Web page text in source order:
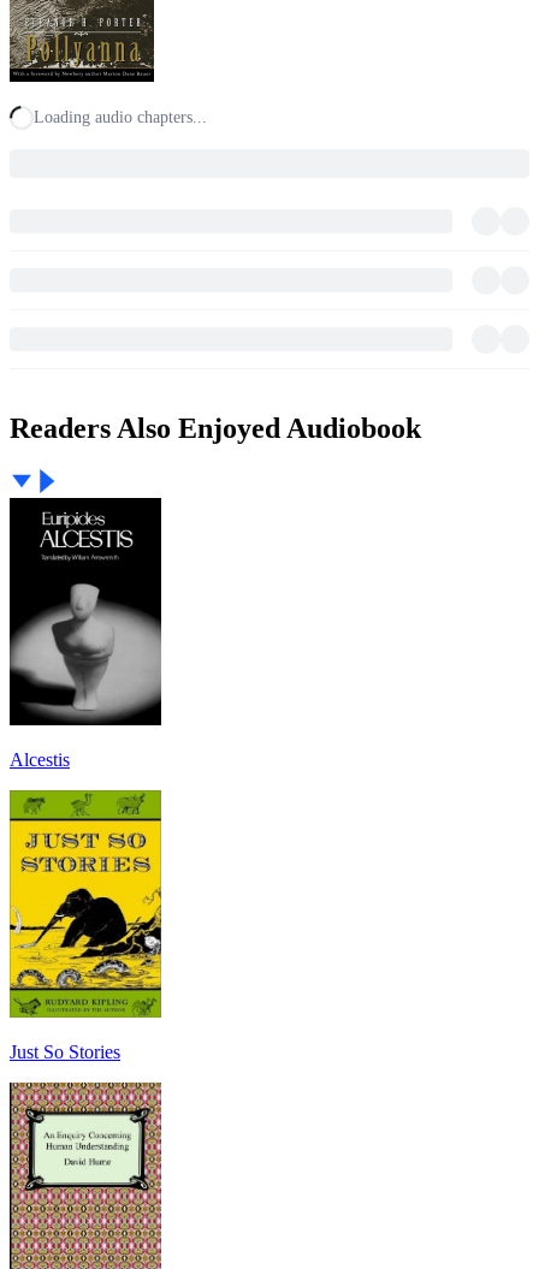
Loading audio chapters...
Readers Also Enjoyed Audiobook
Alcestis
Just So Stories